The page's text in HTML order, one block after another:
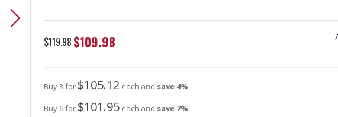
$119.98 Special
Price
$109.98
Buy 3 for $105.12 each and save4%
Buy 6 for $101.95 each and save7%